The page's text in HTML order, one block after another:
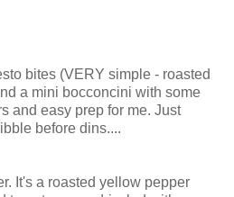
bites (VERY simple - roasted
a mini bocconcini with some
and easy prep for me. Just
before dins....
It's a roasted yellow pepper